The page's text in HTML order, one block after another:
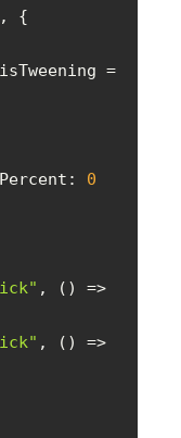
: 0
,
() =>
,
() =>